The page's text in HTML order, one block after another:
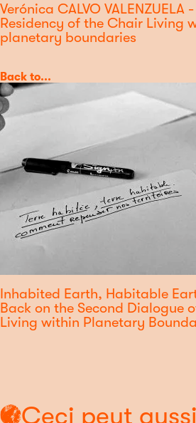
Verónica CALVO
Residency of the Chair Living
planetary boundaries
Category
Back to...
Inhabited Earth, Habitable
Back on the Second Dialogue
Living within Planetary
Ceci peut